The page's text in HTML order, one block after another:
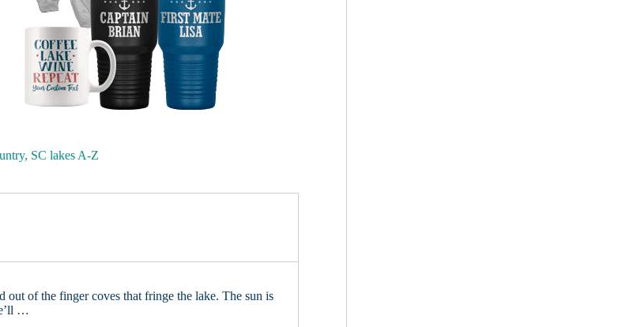
SC lakes A-Z
of the finger coves that fringe the lake. The sun is
…